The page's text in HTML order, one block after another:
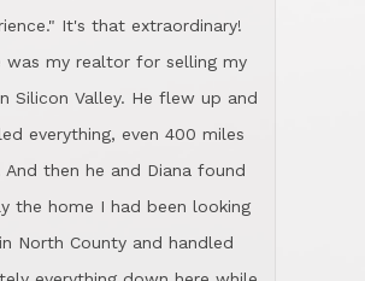
It's that extraordinary!
was my realtor for selling my
Silicon Valley. He flew up and
everything, even 400 miles
And then he and Diana found
the home I had been looking
North County and handled